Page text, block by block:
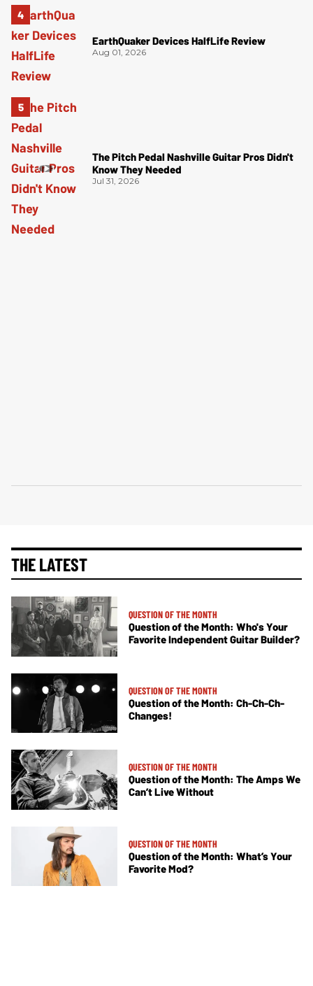
EarthQuaker Devices HalfLife Review
Aug 01, 2026
The Pitch Pedal Nashville Guitar Pros Didn't
Know They Needed
Jul 31, 2026
THE LATEST
QUESTION OF THE MONTH
Question of the Month: Who's Your
Favorite Independent Guitar Builder?
QUESTION OF THE MONTH
Question of the Month: Ch-Ch-Ch-
Changes!
QUESTION OF THE MONTH
Question of the Month: The Amps We
Can’t Live Without
QUESTION OF THE MONTH
Question of the Month: What’s Your
Favorite Mod?